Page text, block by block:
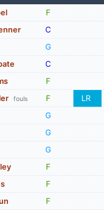
F
C
G
C
F
fouls F LR
G
G
G
F
F
F